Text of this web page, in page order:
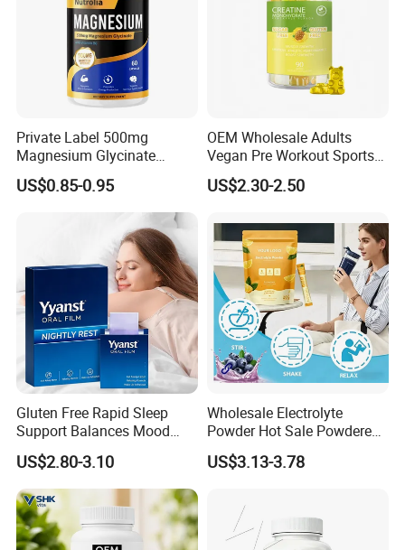
Private Label 500mg
Magnesium Glycinate
Vitamin B6 Capsules
US$0.85-0.95
OEM Wholesale Adults
Vegan Pre Workout Sports
Gym Supplement Nutrition
Muscle Health Creatine
US$2.30-2.50
Gluten Free Rapid Sleep
Support Balances Mood
Melatonin Sleep Aid Oral
Strips
US$2.80-3.10
Wholesale Electrolyte
Powder Hot Sale Powdered
Electrolyte Drink Mix
Hydration Electrolyte
US$3.13-3.78